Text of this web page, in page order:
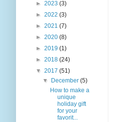
► 2023 (3)
► 2022 (3)
► 2021 (7)
► 2020 (8)
► 2019 (1)
► 2018 (24)
▼ 2017 (51)
▼
December(5)
How to make a
unique
holiday gift
for your
favorit...